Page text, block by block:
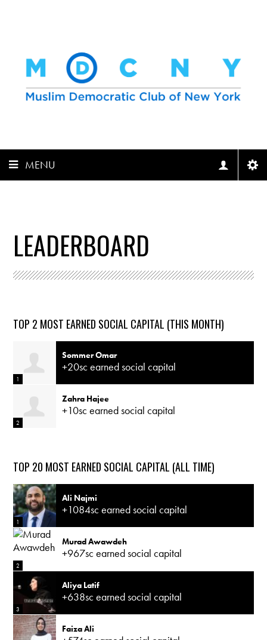
MENU
LEADERBOARD
TOP 2 MOST EARNED SOCIAL CAPITAL (THIS MONTH)
1
Sommer Omar
+20sc earned social capital
2
Zahra Hajee
+10sc earned social capital
TOP 20 MOST EARNED SOCIAL CAPITAL (ALL TIME)
1
Ali Najmi
+1084sc earned social capital
2
Murad Awawdeh
+967sc earned social capital
3
Aliya Latif
+638sc earned social capital
Faiza Ali